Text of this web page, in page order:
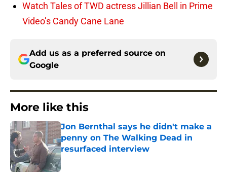
Watch Tales of TWD actress Jillian Bell in Prime
Video’s Candy Cane Lane
Add us as a preferred source on
Google
More like this
Jon Bernthal says he didn't make a
penny on The Walking Dead in
resurfaced interview
Published by on Invalid Date